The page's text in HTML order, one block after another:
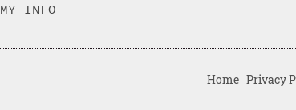
MY INFO
Home Privacy